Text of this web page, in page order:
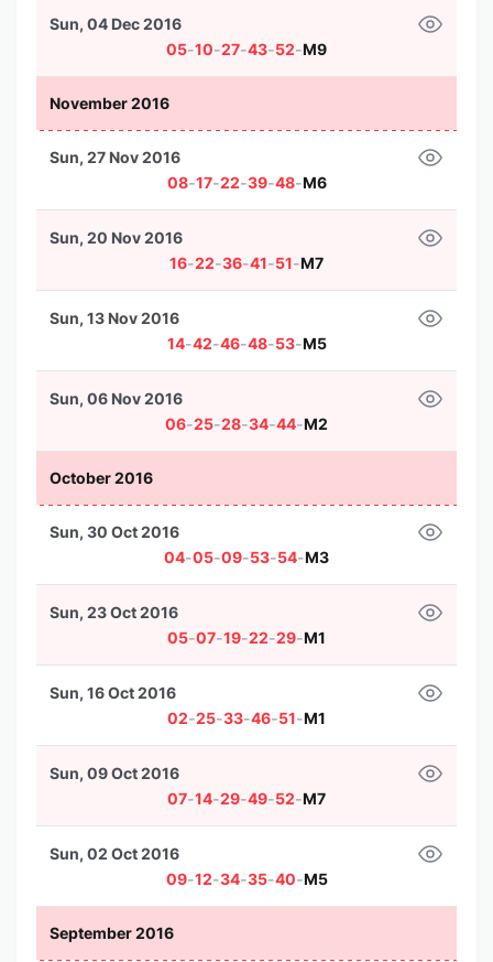
05-10-27-43-52-M9
Sun, 04 Dec 2016
November 2016
08-17-22-39-48-M6
Sun, 27 Nov 2016
16-22-36-41-51-M7
Sun, 20 Nov 2016
14-42-46-48-53-M5
Sun, 13 Nov 2016
06-25-28-34-44-M2
Sun, 06 Nov 2016
October 2016
04-05-09-53-54-M3
Sun, 30 Oct 2016
05-07-19-22-29-M1
Sun, 23 Oct 2016
02-25-33-46-51-M1
Sun, 16 Oct 2016
07-14-29-49-52-M7
Sun, 09 Oct 2016
09-12-34-35-40-M5
Sun, 02 Oct 2016
September 2016